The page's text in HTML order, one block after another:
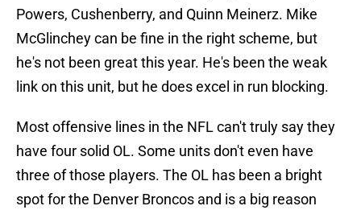
Powers, Cushenberry, and Quinn Meinerz. Mike
McGlinchey can be fine in the right scheme, but
he's not been great this year. He's been the weak
link on this unit, but he does excel in run blocking.
Most offensive lines in the NFL can't truly say they
have four solid OL. Some units don't even have
three of those players. The OL has been a bright
spot for the Denver Broncos and is a big reason